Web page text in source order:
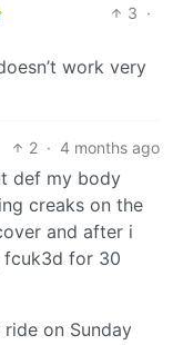
3 ·
work very
2 · 4 months ago
def my body
creaks on the
and after i
fcuk3d for 30
on Sunday